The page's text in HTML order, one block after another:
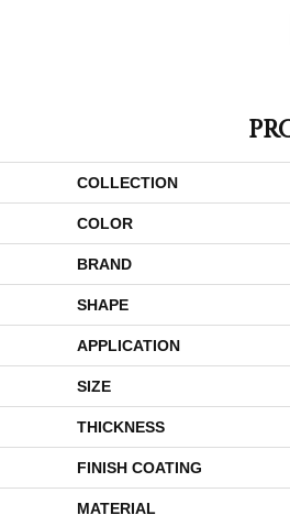
COLLECTION
COLOR
BRAND
SHAPE
APPLICATION
SIZE
THICKNESS
FINISH COATING
MATERIAL